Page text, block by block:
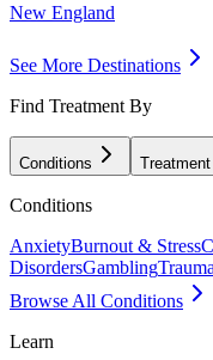
New England
See More Destinations
Find Treatment By
Conditions
Conditions
AnxietyBurnout & Stress
DisordersGamblingTrauma
Browse All Conditions
Learn